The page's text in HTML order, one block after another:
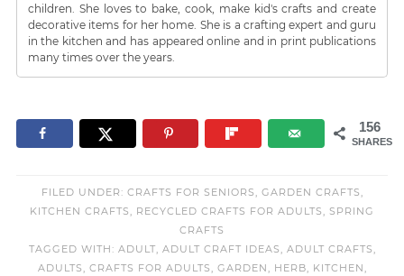
children. She loves to bake, cook, make kid's crafts and create
decorative items for her home. She is a crafting expert and guru
in the kitchen and has appeared online and in print publications
many times over the years.
156
SHARES
FILED UNDER: CRAFTS FOR SENIORS, GARDEN CRAFTS,
KITCHEN CRAFTS, RECYCLED CRAFTS FOR ADULTS, SPRING
CRAFTS
TAGGED WITH: ADULT, ADULT CRAFT IDEAS, ADULT CRAFTS,
ADULTS, CRAFTS FOR ADULTS, GARDEN, HERB, KITCHEN,